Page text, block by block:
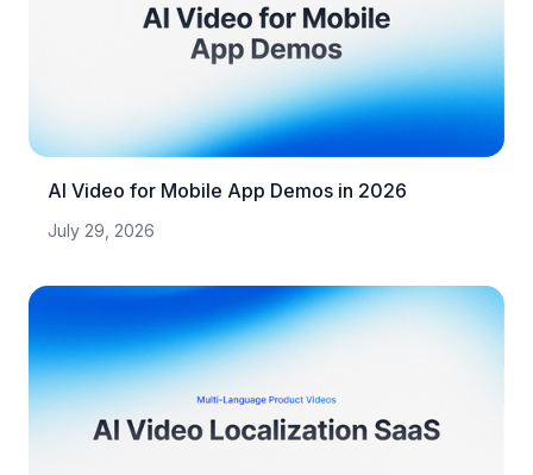
AI Video for Mobile App Demos in 2026
July 29, 2026